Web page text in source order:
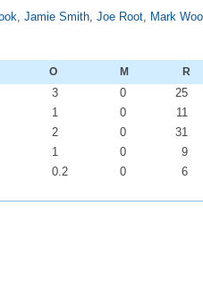
,Jamie Smith,Joe Root, Mark
O M R
3 0 25
1 0 11
2 0 31
1 0 9
0.2 0 6